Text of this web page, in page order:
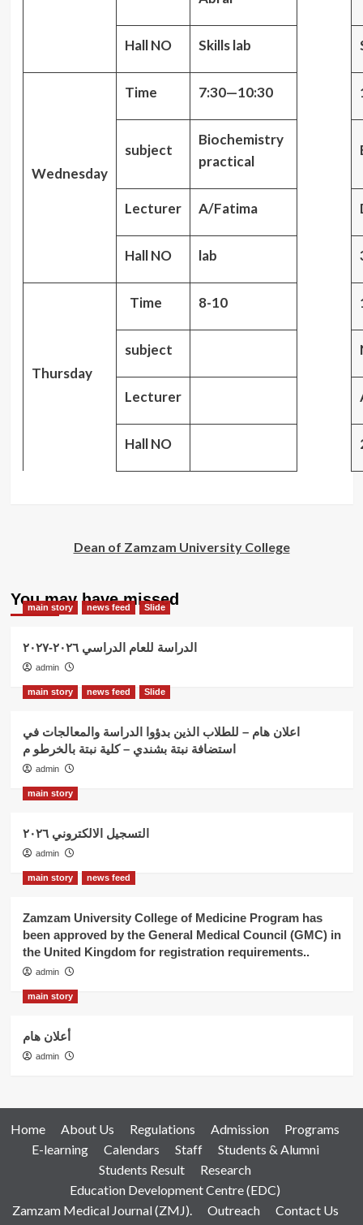
Hall NO Skills lab
Wednesday
Time 7:30—10:30
subject
Biochemistry
practical
Lecturer A/Fatima
Hall NO lab
Thursday
Time 8-10
subject
Lecturer
Hall NO
Dean of Zamzam University College
You may have missed
main story news feed Slide
الدراسة للعام الدراسي ٢٠٢٦-٢٠٢٧
admin
main story news feed Slide
اعلان هام – للطلاب الذين بدؤوا الدراسة والمعالجات في
استضافة نبتة بشندي – كلية نبتة بالخرطو م
admin
main story
التسجيل الالكتروني ٢٠٢٦
admin
main story news feed
Zamzam University College of Medicine Program has
been approved by the General Medical Council (GMC) in
the United Kingdom for registration requirements..
admin
main story
أعلان هام
admin
Home About Us Regulations Admission
Programs
E-learning
Calendars Staff
Students & Alumni
Students Result
Research
Education Development Centre (EDC)
Zamzam Medical Journal (ZMJ).
Outreach
Contact Us